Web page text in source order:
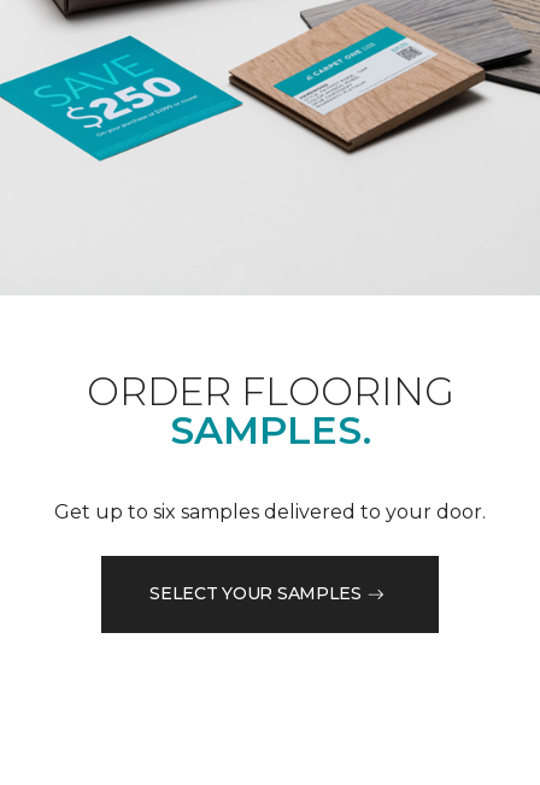
ORDER FLOORING
SAMPLES.
Get up to six samples delivered to your door.
SELECT YOUR SAMPLES